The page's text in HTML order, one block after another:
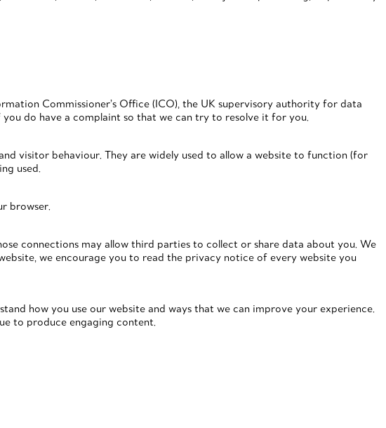
Commissioner’s Office (ICO), the UK supervisory authority for data
you do have a complaint so that we can try to resolve it for you.
visitor behaviour. They are widely used to allow a website to function (for
used.
browser.
connections may allow third parties to collect or share data about you. We
we encourage you to read the privacy notice of every website you
how you use our website and ways that we can improve your experience.
to produce engaging content.